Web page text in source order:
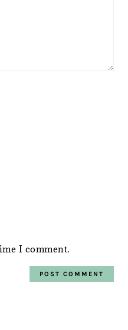
I comment.